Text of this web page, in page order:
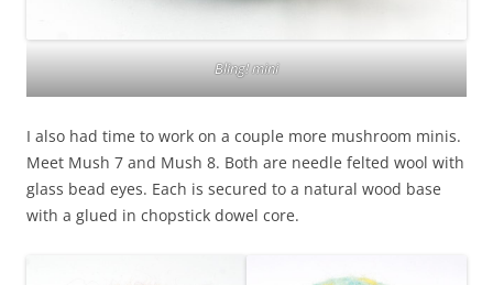
Bling! mini
I also had time to work on a couple more mushroom minis.
Meet Mush 7 and Mush 8. Both are needle felted wool with
glass bead eyes. Each is secured to a natural wood base
with a glued in chopstick dowel core.